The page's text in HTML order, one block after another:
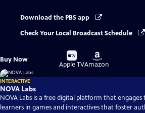
Download the PBS app
Check Your Local Broadcast Schedule
Buy Now
Buy
on
Apple TV
Buy
on
Amazon
INTERACTIVE
NOVA Labs
NOVA Labs is a free digital platform that
learners in games and interactives that foster